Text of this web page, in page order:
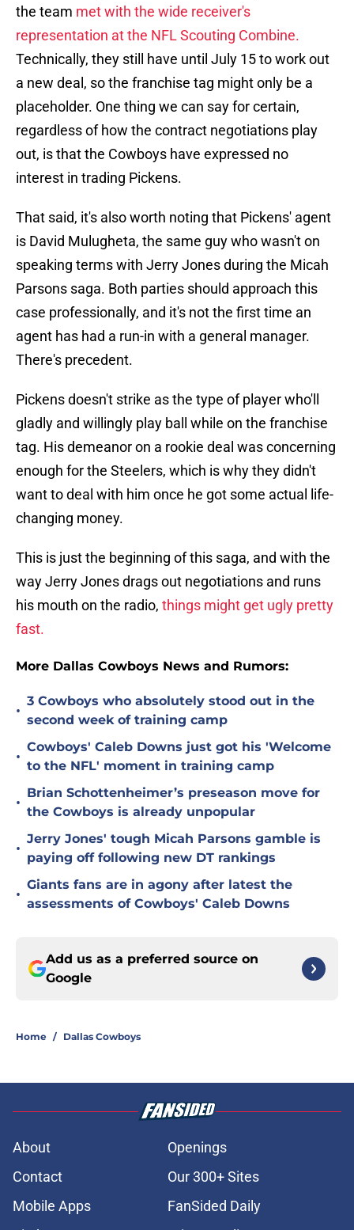
the team met with the wide receiver's
representation at the NFL Scouting Combine.
Technically, they still have until July 15 to work out
a new deal, so the franchise tag might only be a
placeholder. One thing we can say for certain,
regardless of how the contract negotiations play
out, is that the Cowboys have expressed no
interest in trading Pickens.
That said, it's also worth noting that Pickens' agent
is David Mulugheta, the same guy who wasn't on
speaking terms with Jerry Jones during the Micah
Parsons saga. Both parties should approach this
case professionally, and it's not the first time an
agent has had a run-in with a general manager.
There's precedent.
Pickens doesn't strike as the type of player who'll
gladly and willingly play ball while on the franchise
tag. His demeanor on a rookie deal was concerning
enough for the Steelers, which is why they didn't
want to deal with him once he got some actual life-
changing money.
This is just the beginning of this saga, and with the
way Jerry Jones drags out negotiations and runs
his mouth on the radio, things might get ugly pretty
fast.
More Dallas Cowboys News and Rumors:
•
3 Cowboys who absolutely stood out in the
second week of training camp
•
Cowboys' Caleb Downs just got his 'Welcome
to the NFL' moment in training camp
•
Brian Schottenheimer’s preseason move for
the Cowboys is already unpopular
•
Jerry Jones' tough Micah Parsons gamble is
paying off following new DT rankings
•
Giants fans are in agony after latest the
assessments of Cowboys' Caleb Downs
Add us as a preferred source on
Google
Home / Dallas Cowboys
About
Openings
Contact
Our 300+ Sites
Mobile Apps
FanSided Daily